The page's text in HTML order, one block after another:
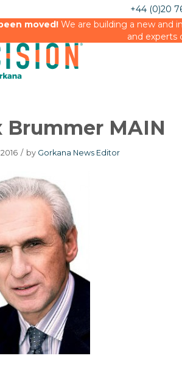
+44 (0)20
moved!We are building a new and
and experts
Brummer MAIN
/ by Gorkana News Editor